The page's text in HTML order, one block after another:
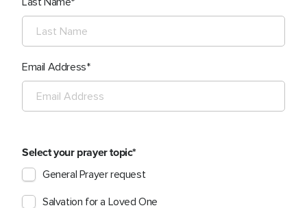
Email Address
Select your prayer topic
General Prayer request
Salvation for a Loved One